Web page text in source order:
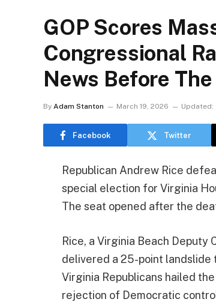
GOP Scores
Congressional
News Before
By Adam Stanton March 19, 2026 Updated:
Facebook Twitter
Republican Andrew Rice
special election for Virginia
The seat opened after the
Rice, a Virginia Beach Deputy
delivered a 25-point
Virginia Republicans hailed
rejection of Democratic